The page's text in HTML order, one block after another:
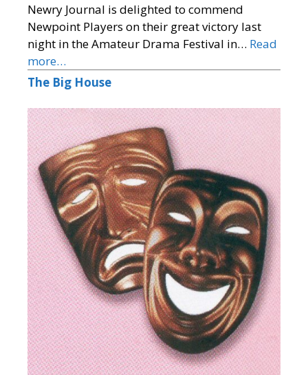
Newry Journal is delighted to commend
Newpoint Players on their great victory last
night in the Amateur Drama Festival in… Read
more…
The Big House